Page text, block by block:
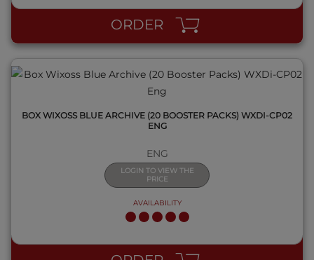
ORDER
BOX WIXOSS BLUE ARCHIVE (20 BOOSTER PACKS) WXDI-CP02
ENG
ENG
LOGIN TO VIEW THE
PRICE
AVAILABILITY
QUICK VIEW